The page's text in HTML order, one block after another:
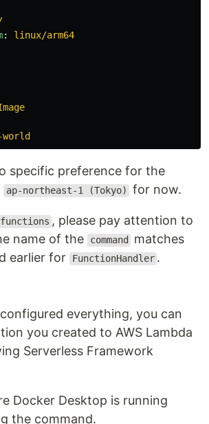
: linux/arm64
specific preference for the
ap-northeast-1 (Tokyo) for now.
functions , please pay attention to
name of the
command
matches
earlier for FunctionHandler .
everything, you can
you created to AWS Lambda
Serverless Framework
Docker Desktop is running
the command.